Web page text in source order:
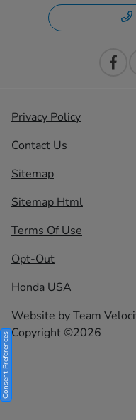
Privacy Policy
Contact Us
Sitemap
Sitemap Html
Terms Of Use
Opt-Out
Honda USA
Website byTeam
Copyright ©2026
Consent Preferences